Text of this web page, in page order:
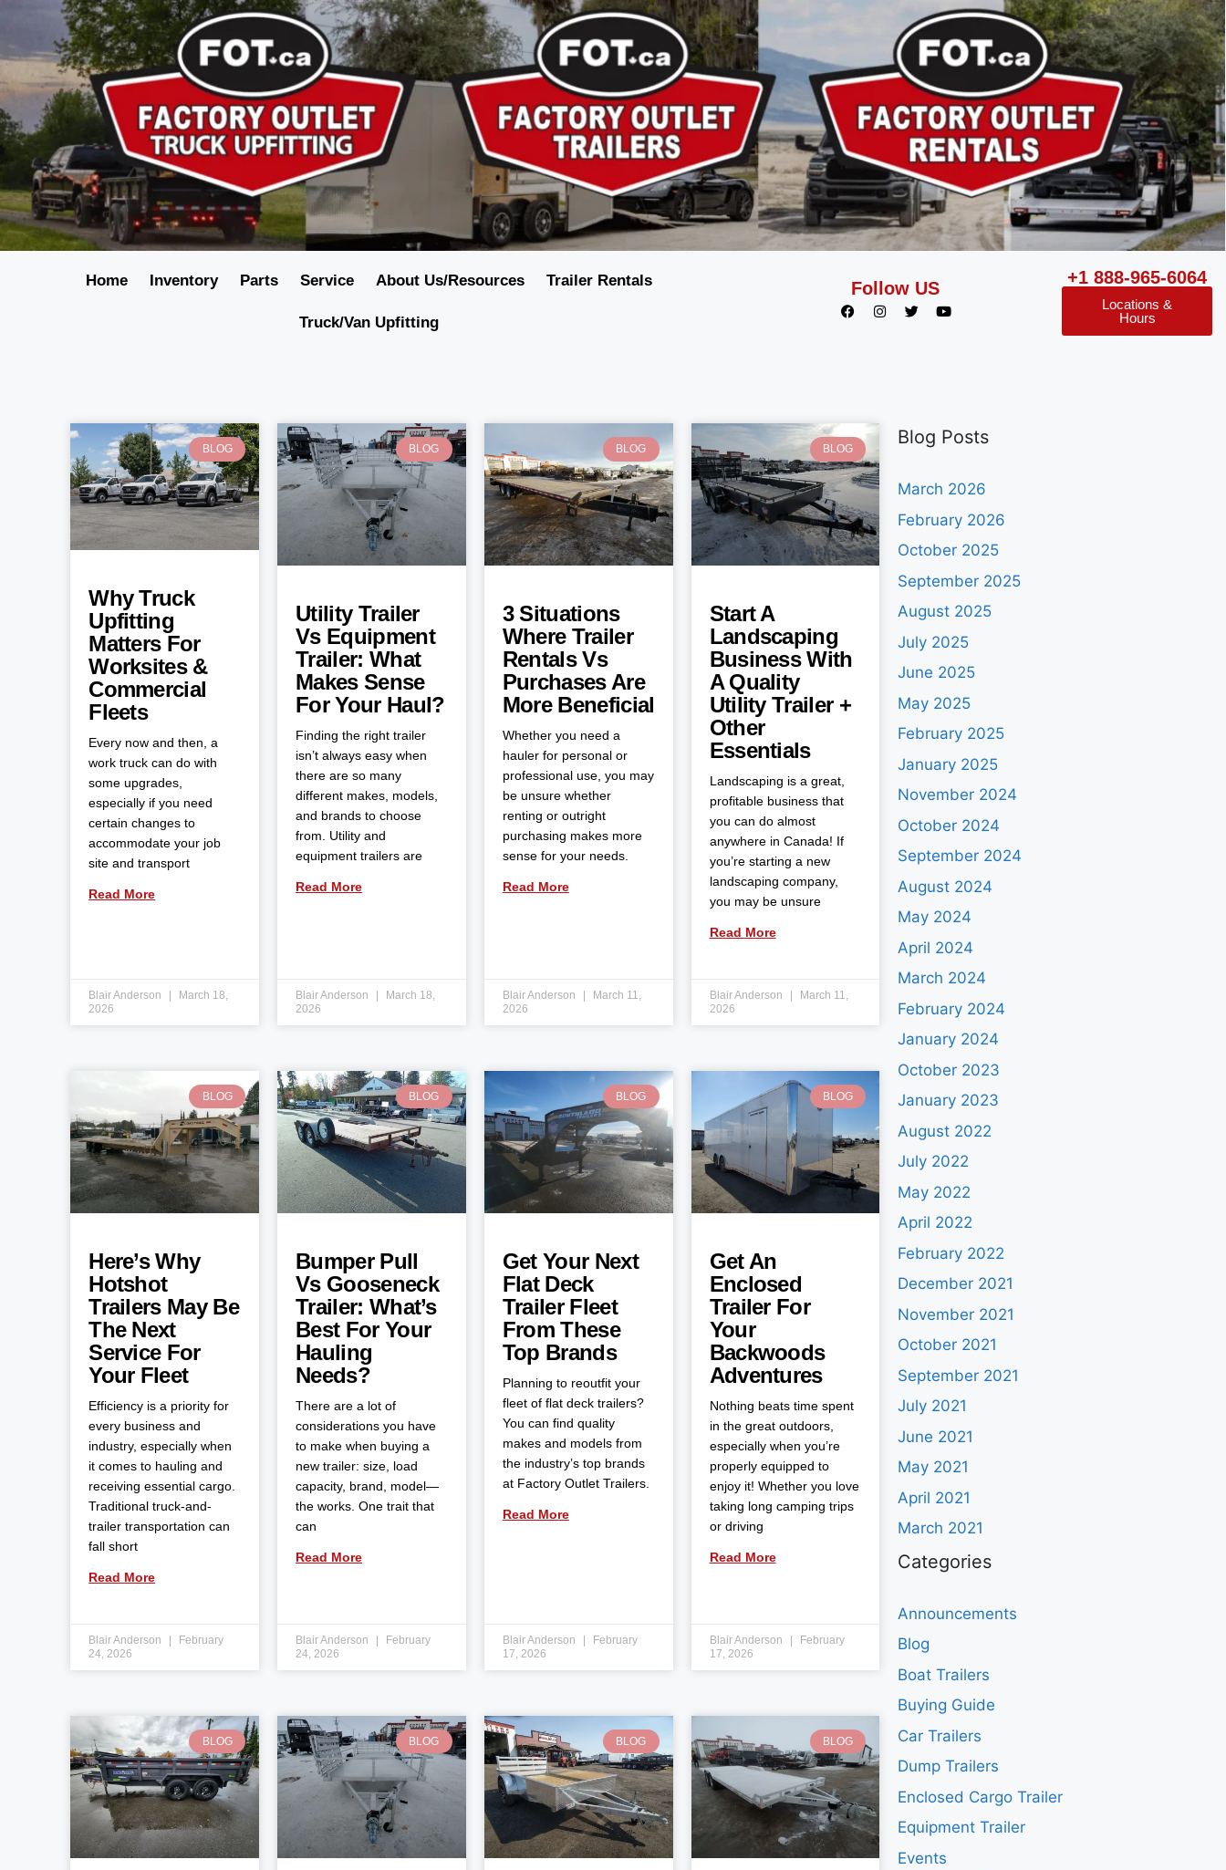
Home Inventory Parts Service About Us/Resources Trailer Rentals
Truck/Van Upfitting
Follow US
+1 888-965-6064
Locations &
Hours
BLOG
Why Truck
Upfitting
Matters For
Worksites &
Commercial
Fleets
Every now and then, a
work truck can do with
some upgrades,
especially if you need
certain changes to
accommodate your job
site and transport
Read More
Blair Anderson
March 18,
2026
BLOG
Utility Trailer
Vs Equipment
Trailer: What
Makes Sense
For Your Haul?
Finding the right trailer
isn’t always easy when
there are so many
different makes, models,
and brands to choose
from. Utility and
equipment trailers are
Read More
Blair Anderson
March 18,
2026
BLOG
3 Situations
Where Trailer
Rentals Vs
Purchases Are
More Beneficial
Whether you need a
hauler for personal or
professional use, you may
be unsure whether
renting or outright
purchasing makes more
sense for your needs.
Read More
Blair Anderson
March 11,
2026
BLOG
Start A
Landscaping
Business With
A Quality
Utility Trailer +
Other
Essentials
Landscaping is a great,
profitable business that
you can do almost
anywhere in Canada! If
you’re starting a new
landscaping company,
you may be unsure
Read More
Blair Anderson
March 11,
2026
BLOG
Here’s Why
Hotshot
Trailers May Be
The Next
Service For
Your Fleet
Efficiency is a priority for
every business and
industry, especially when
it comes to hauling and
receiving essential cargo.
Traditional truck-and-
trailer transportation can
fall short
Read More
Blair Anderson
February
24, 2026
BLOG
Bumper Pull
Vs Gooseneck
Trailer: What’s
Best For Your
Hauling
Needs?
There are a lot of
considerations you have
to make when buying a
new trailer: size, load
capacity, brand, model—
the works. One trait that
can
Read More
Blair Anderson
February
24, 2026
BLOG
Get Your Next
Flat Deck
Trailer Fleet
From These
Top Brands
Planning to reoutfit your
fleet of flat deck trailers?
You can find quality
makes and models from
the industry’s top brands
at Factory Outlet Trailers.
Read More
Blair Anderson
February
17, 2026
BLOG
Get An
Enclosed
Trailer For
Your
Backwoods
Adventures
Nothing beats time spent
in the great outdoors,
especially when you’re
properly equipped to
enjoy it! Whether you love
taking long camping trips
or driving
Read More
Blair Anderson
February
17, 2026
BLOG BLOG BLOG BLOG
Blog Posts
March 2026
February 2026
October 2025
September 2025
August 2025
July 2025
June 2025
May 2025
February 2025
January 2025
November 2024
October 2024
September 2024
August 2024
May 2024
April 2024
March 2024
February 2024
January 2024
October 2023
January 2023
August 2022
July 2022
May 2022
April 2022
February 2022
December 2021
November 2021
October 2021
September 2021
July 2021
June 2021
May 2021
April 2021
March 2021
Categories
Announcements
Blog
Boat Trailers
Buying Guide
Car Trailers
Dump Trailers
Enclosed Cargo Trailer
Equipment Trailer
Events